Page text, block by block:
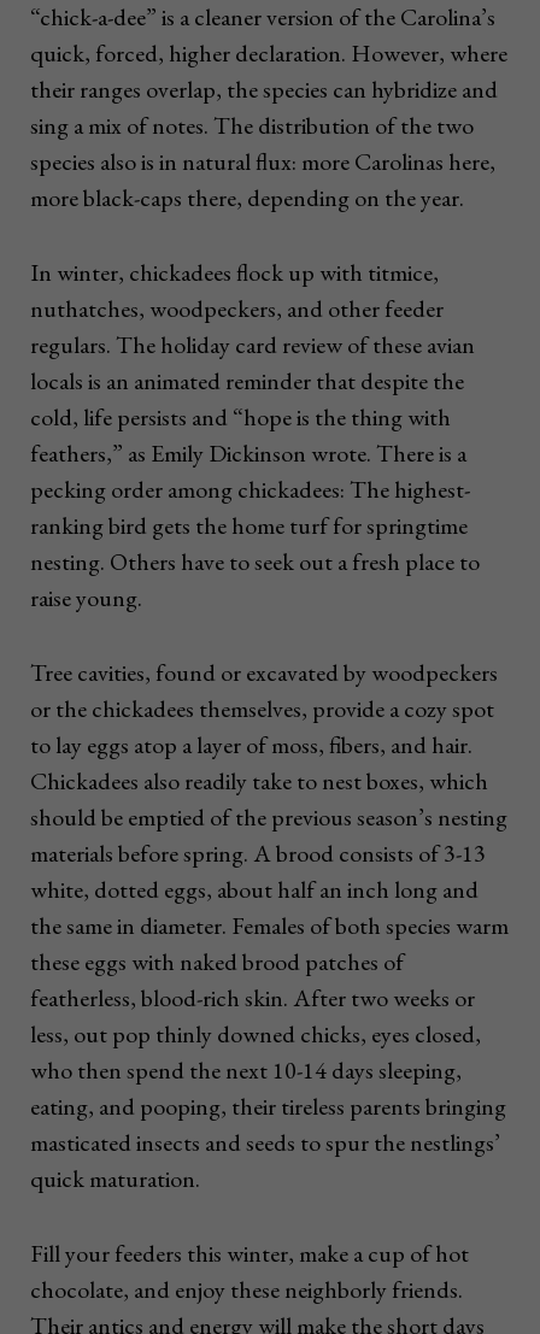
“chick-a-dee” is a cleaner version of the Carolina’s
quick, forced, higher declaration. However, where
their ranges overlap, the species can hybridize and
sing a mix of notes. The distribution of the two
species also is in natural flux: more Carolinas here,
more black-caps there, depending on the year.
In winter, chickadees flock up with titmice,
nuthatches, woodpeckers, and other feeder
regulars. The holiday card review of these avian
locals is an animated reminder that despite the
cold, life persists and “hope is the thing with
feathers,” as Emily Dickinson wrote. There is a
pecking order among chickadees: The highest-
ranking bird gets the home turf for springtime
nesting. Others have to seek out a fresh place to
raise young.
Tree cavities, found or excavated by woodpeckers
or the chickadees themselves, provide a cozy spot
to lay eggs atop a layer of moss, fibers, and hair.
Chickadees also readily take to nest boxes, which
should be emptied of the previous season’s nesting
materials before spring. A brood consists of 3-13
white, dotted eggs, about half an inch long and
the same in diameter. Females of both species warm
these eggs with naked brood patches of
featherless, blood-rich skin. After two weeks or
less, out pop thinly downed chicks, eyes closed,
who then spend the next 10-14 days sleeping,
eating, and pooping, their tireless parents bringing
masticated insects and seeds to spur the nestlings’
quick maturation.
Fill your feeders this winter, make a cup of hot
chocolate, and enjoy these neighborly friends.
Their antics and energy will make the short days